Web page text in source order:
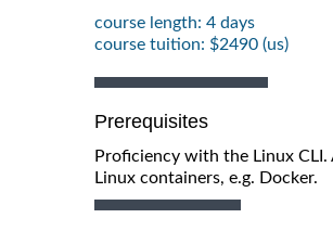
course length: 4 days
course tuition: $2490 (us)
Prerequisites
Proficiency with the Linux
Linux containers, e.g. Docker.